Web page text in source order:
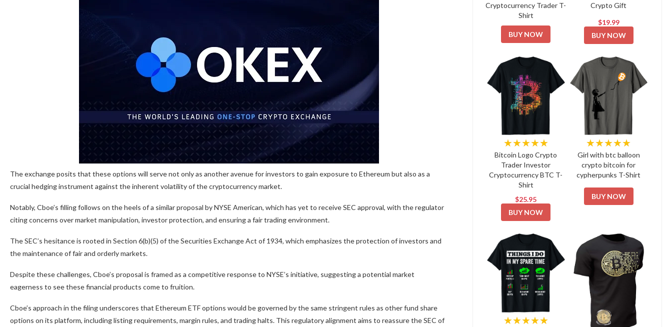
The exchange posits that these options will serve not only as another avenue for investors to gain exposure to Ethereum but also as a
crucial hedging instrument against the inherent volatility of the cryptocurrency market.
Notably, Cboe’s filling follows on the heels of a similar proposal by NYSE American, which has yet to receive SEC approval, with the regulator
citing concerns over market manipulation, investor protection, and ensuring a fair trading environment.
The SEC’s hesitance is rooted in Section 6(b)(5) of the Securities Exchange Act of 1934, which emphasizes the protection of investors and
the maintenance of fair and orderly markets.
Despite these challenges, Cboe’s proposal is framed as a competitive response to NYSE’s initiative, suggesting a potential market
eagerness to see these financial products come to fruition.
Cboe’s approach in the filing underscores that Ethereum ETF options would be governed by the same stringent rules as other fund share
options on its platform, including listing requirements, margin rules, and trading halts. This regulatory alignment aims to reassure the SEC of
Cryptocurrency Trader T-
Shirt
BUY NOW
Crypto Gift
$19.99
BUY NOW
★★★★★
Bitcoin Logo Crypto
Trader Investor
Cryptocurrency BTC T-
Shirt
$25.95
BUY NOW
★★★★★
Girl with btc balloon
crypto bitcoin for
cypherpunks T-Shirt
BUY NOW
★★★★★